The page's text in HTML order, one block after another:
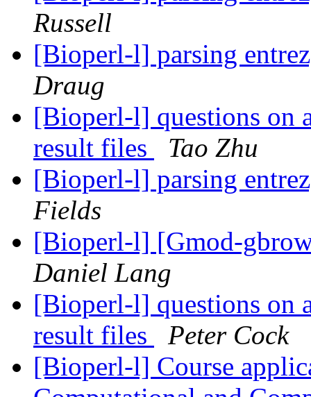
Russell
[Bioperl-l] parsing
Draug
[Bioperl-l] questions on
result files
Tao Zhu
[Bioperl-l] parsing
Fields
[Bioperl-l] [Gmod-
Daniel Lang
[Bioperl-l] questions on
result files
Peter Cock
[Bioperl-l] Course